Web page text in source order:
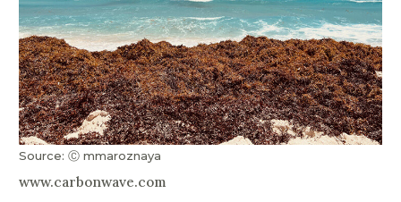
Source: Ⓒ mmaroznaya
www.carbonwave.com